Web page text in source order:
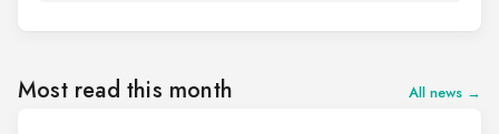
Most read this month All news →